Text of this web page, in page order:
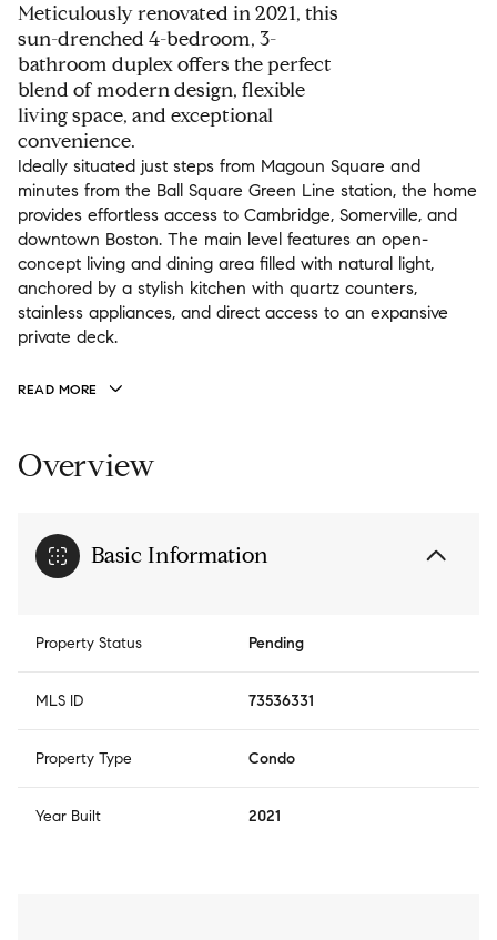
Meticulously renovated in 2021, this
sun-drenched 4-bedroom, 3-
bathroom duplex offers the perfect
blend of modern design, flexible
living space, and exceptional
convenience.
Ideally situated just steps from Magoun Square and
minutes from the Ball Square Green Line station, the home
provides effortless access to Cambridge, Somerville, and
downtown Boston. The main level features an open-
concept living and dining area filled with natural light,
anchored by a stylish kitchen with quartz counters,
stainless appliances, and direct access to an expansive
private deck.
READ MORE
Overview
Basic Information
Property Status Pending
MLS ID 73536331
Property Type Condo
Year Built 2021